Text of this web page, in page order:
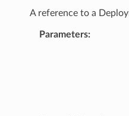
A reference to a
Parameters: